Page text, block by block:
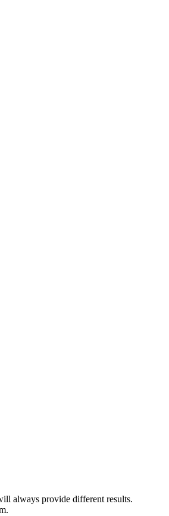
always provide different results.